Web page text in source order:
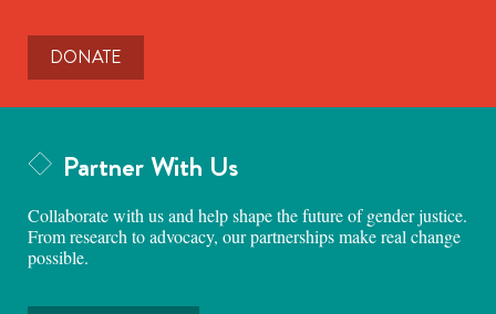
DONATE
Partner With Us
Collaborate with us and help shape the future of gender justice.
From research to advocacy, our partnerships make real change
possible.